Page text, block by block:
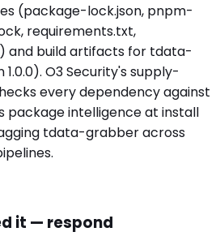
(package-lock.json, pnpm-
requirements.txt,
and build artifacts for tdata-
O3 Security's supply-
every dependency against
package intelligence at install
tdata-grabber across
it — respond